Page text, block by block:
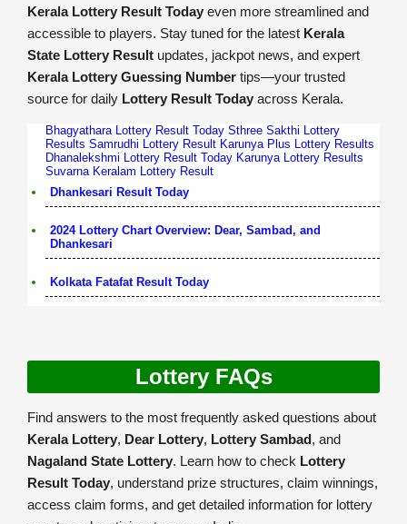
Kerala Lottery Result Today even more streamlined and
accessible to players. Stay tuned for the latest Kerala
State Lottery Result updates, jackpot news, and expert
Kerala Lottery Guessing Number tips—your trusted
source for daily Lottery Result Today across Kerala.
Bhagyathara Lottery Result Today Sthree Sakthi Lottery
Results Samrudhi Lottery Result Karunya Plus Lottery Results
Dhanalekshmi Lottery Result Today Karunya Lottery Results
Suvarna Keralam Lottery Result
Dhankesari Result Today
2024 Lottery Chart Overview: Dear, Sambad, and
Dhankesari
Kolkata Fatafat Result Today
Lottery FAQs
Find answers to the most frequently asked questions about
Kerala Lottery, Dear Lottery, Lottery Sambad, and
Nagaland State Lottery. Learn how to check Lottery
Result Today, understand prize structures, claim winnings,
access claim forms, and get detailed information for lottery